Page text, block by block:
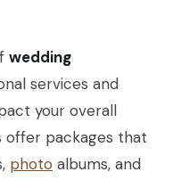
wedding
services and
your overall
offer packages that
photo albums, and